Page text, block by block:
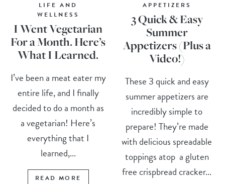
LIFE AND
WELLNESS
I Went Vegetarian
For a Month. Here’s
What I Learned.
I’ve been a meat eater my
entire life, and I finally
decided to do a month as
a vegetarian! Here’s
everything that I
learned,...
READ MORE
APPETIZERS
3 Quick & Easy
Summer
Appetizers (Plus a
Video!)
These 3 quick and easy
summer appetizers are
incredibly simple to
prepare! They’re made
with delicious spreadable
toppings atop a gluten
free crispbread cracker...